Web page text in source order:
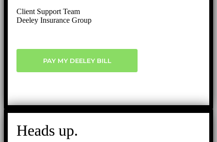
Client Support Team
Deeley Insurance Group
PAY MY DEELEY BILL
Heads up.